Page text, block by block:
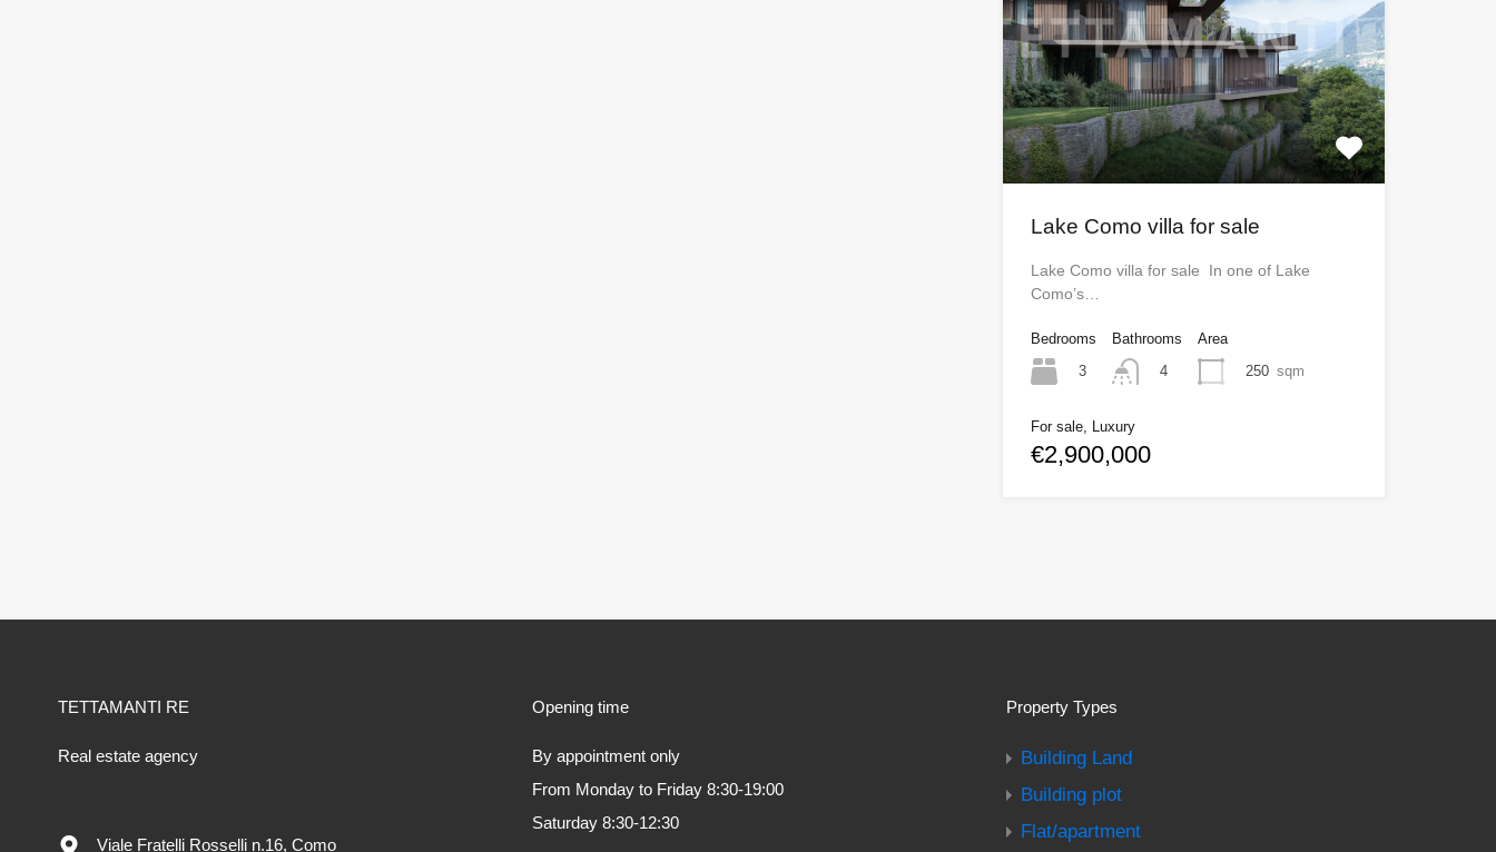
Lake Como villa for sale
Lake Como villa for sale In one of Lake
Como’s…
Bedrooms
3
Bathrooms
4
Area
250 sqm
For sale, Luxury
€2,900,000
TETTAMANTI RE
Real estate agency
Viale Fratelli Rosselli n.16, Como
Opening time
By appointment only
From Monday to Friday 8:30-19:00
Saturday 8:30-12:30
Property Types
Building Land
Building plot
Flat/apartment